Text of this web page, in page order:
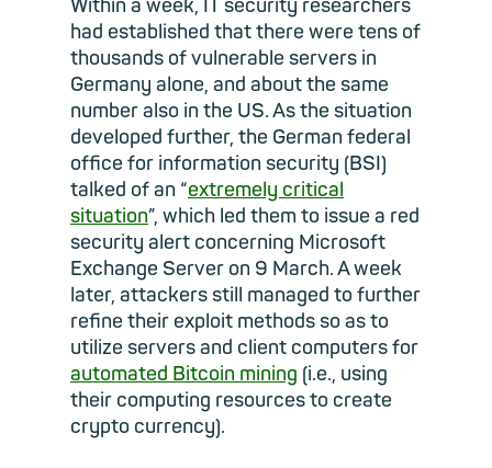
Within a week, IT security researchers
had established that there were tens of
thousands of vulnerable servers in
Germany alone, and about the same
number also in the US. As the situation
developed further, the German federal
office for information security (BSI)
talked of an “extremely critical
situation”, which led them to issue a red
security alert concerning Microsoft
Exchange Server on 9 March. A week
later, attackers still managed to further
refine their exploit methods so as to
utilize servers and client computers for
automated Bitcoin mining (i.e., using
their computing resources to create
crypto currency).